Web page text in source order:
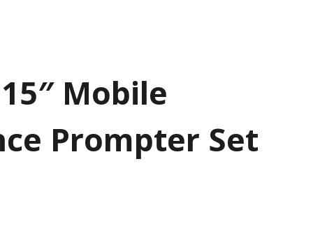
Mobile
Prompter Set